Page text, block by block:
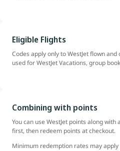
Eligible Flights
Codes apply only to WestJet flown
used for WestJet Vacations, group
Combining with points
You can use WestJet points along with
first, then redeem points at checkout.
Minimum redemption rates may apply